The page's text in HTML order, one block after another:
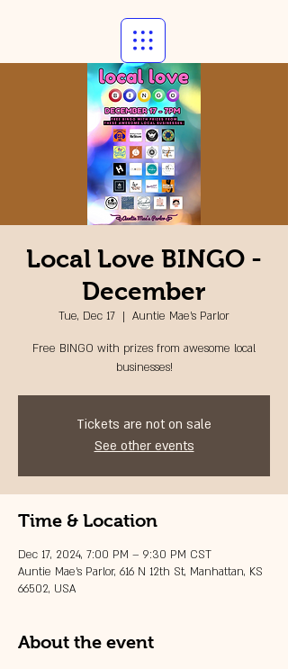
Local Love BINGO -
December
Tue, Dec 17
  |
Auntie Mae's Parlor
Free BINGO with prizes from awesome local
businesses!
Tickets are not on sale
See other events
Time & Location
Dec 17, 2024, 7:00 PM – 9:30 PM CST
Auntie Mae's Parlor, 616 N 12th St, Manhattan, KS
66502, USA
About the event